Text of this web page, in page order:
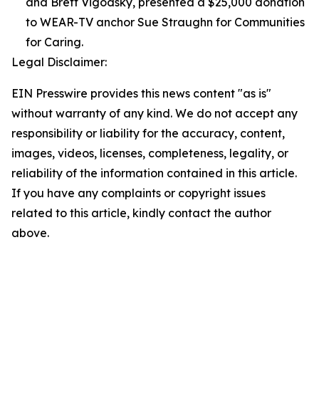
to WEAR-TV anchor Sue Straughn for Communities
for Caring.
Legal Disclaimer:
EIN Presswire provides this news content "as is"
without warranty of any kind. We do not accept any
responsibility or liability for the accuracy, content,
images, videos, licenses, completeness, legality, or
reliability of the information contained in this article.
If you have any complaints or copyright issues
related to this article, kindly contact the author
above.